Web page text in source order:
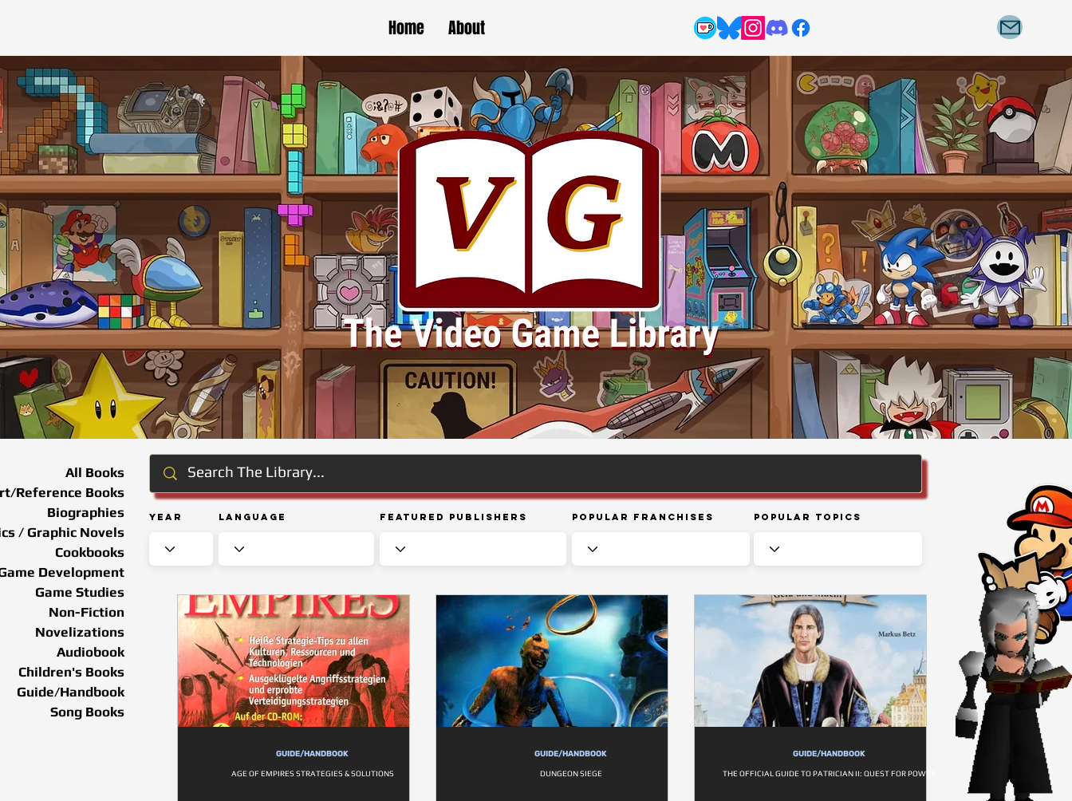
Home About
Year Language Featured Publishers Popular Franchises Popular Topics
All Books
Reference Books
Biographies
/ Graphic Novels
Cookbooks
Development
Game Studies
Non-Fiction
Novelizations
Audiobook
Children's Books
Guide/Handbook
Song Books
GUIDE/HANDBOOK
AGE OF EMPIRES STRATEGIES & SOLUTIONS
GUIDE/HANDBOOK
DUNGEON SIEGE
GUIDE/HANDBOOK
THE OFFICIAL GUIDE TO PATRICIAN II: QUEST FOR POWER